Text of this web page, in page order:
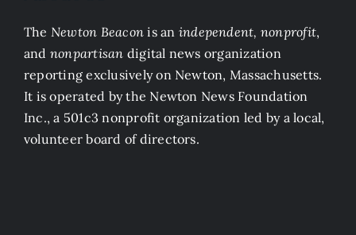
The Newton Beacon is an independent, nonprofit,
and nonpartisan digital news organization
reporting exclusively on Newton, Massachusetts.
It is operated by the Newton News Foundation
Inc., a 501c3 nonprofit organization led by a local,
volunteer board of directors.